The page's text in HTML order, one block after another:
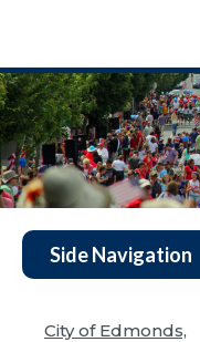
Side Navigation
City of Edmonds,